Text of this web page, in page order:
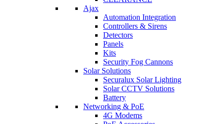
Ajax
Automation Integration
Controllers & Sirens
Detectors
Panels
Kits
Security Fog Cannons
Solar Solutions
Securalux Solar Lighting
Solar CCTV Solutions
Battery
Networking & PoE
4G Modems